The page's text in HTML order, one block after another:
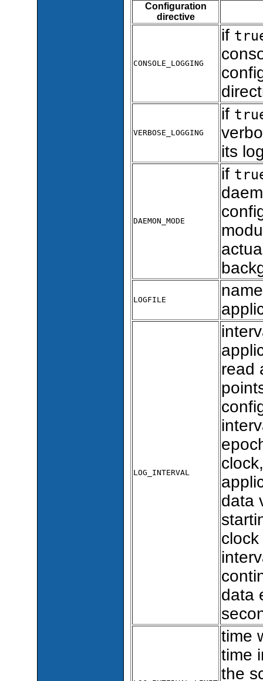
Configuration
directive
CONSOLE_LOGGING
if
VERBOSE_LOGGING
if
its
DAEMON_MODE
if
LOGFILE
LOG_INTERVAL
read
data
data
time
time
the